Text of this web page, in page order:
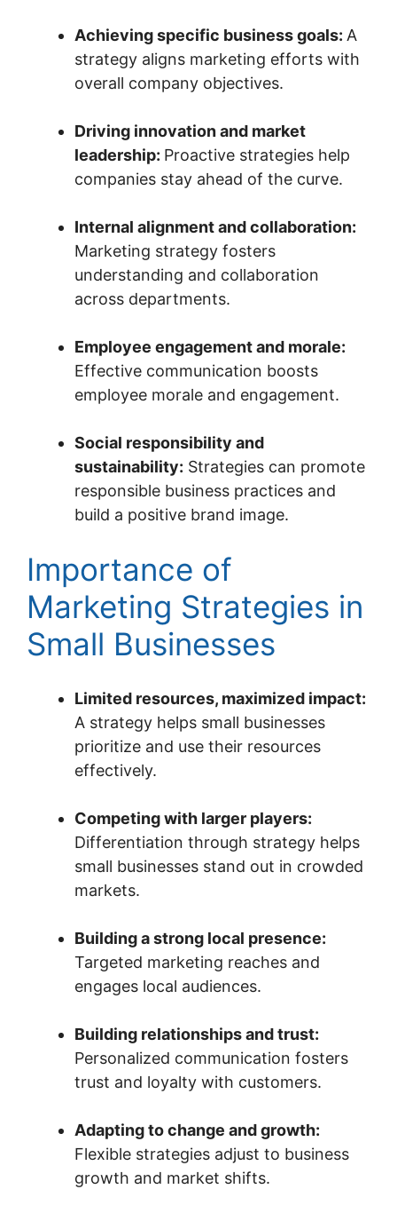
Achieving specific business goals: A
strategy aligns marketing efforts with
overall company objectives.
Driving innovation and market
leadership: Proactive strategies help
companies stay ahead of the curve.
Internal alignment and collaboration:
Marketing strategy fosters
understanding and collaboration
across departments.
Employee engagement and morale:
Effective communication boosts
employee morale and engagement.
Social responsibility and
sustainability: Strategies can promote
responsible business practices and
build a positive brand image.
Importance of
Marketing Strategies in
Small Businesses
Limited resources, maximized impact:
A strategy helps small businesses
prioritize and use their resources
effectively.
Competing with larger players:
Differentiation through strategy helps
small businesses stand out in crowded
markets.
Building a strong local presence:
Targeted marketing reaches and
engages local audiences.
Building relationships and trust:
Personalized communication fosters
trust and loyalty with customers.
Adapting to change and growth:
Flexible strategies adjust to business
growth and market shifts.